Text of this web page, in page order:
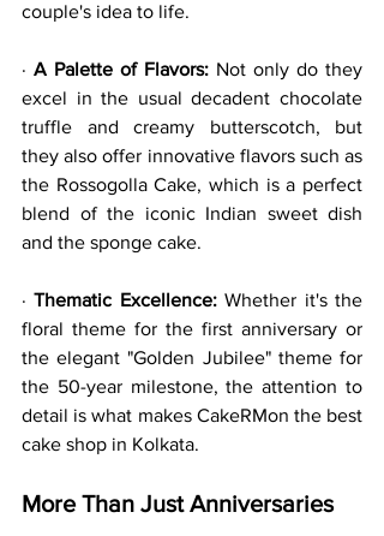
couple's idea to life.
· A Palette of Flavors: Not only do they
excel in the usual decadent chocolate
truffle and creamy butterscotch, but
they also offer innovative flavors such as
the Rossogolla Cake, which is a perfect
blend of the iconic Indian sweet dish
and the sponge cake.
· Thematic Excellence: Whether it's the
floral theme for the first anniversary or
the elegant "Golden Jubilee" theme for
the 50-year milestone, the attention to
detail is what makes CakeRMon the best
cake shop in Kolkata.
More Than Just Anniversaries